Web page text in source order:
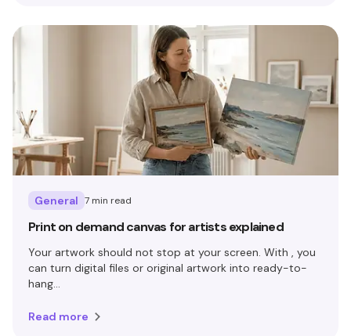
General 7 min read
Print on demand canvas for artists explained
Your artwork should not stop at your screen. With , you
can turn digital files or original artwork into ready-to-
hang...
Read more